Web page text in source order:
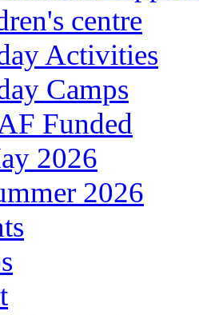
centre
Activities
Camps
Funded
2026
2026